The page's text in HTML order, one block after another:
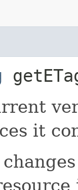
it